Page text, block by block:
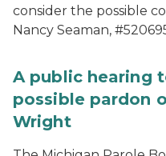
consider the possible
Nancy Seaman,
A public hearing
possible pardon
Wright